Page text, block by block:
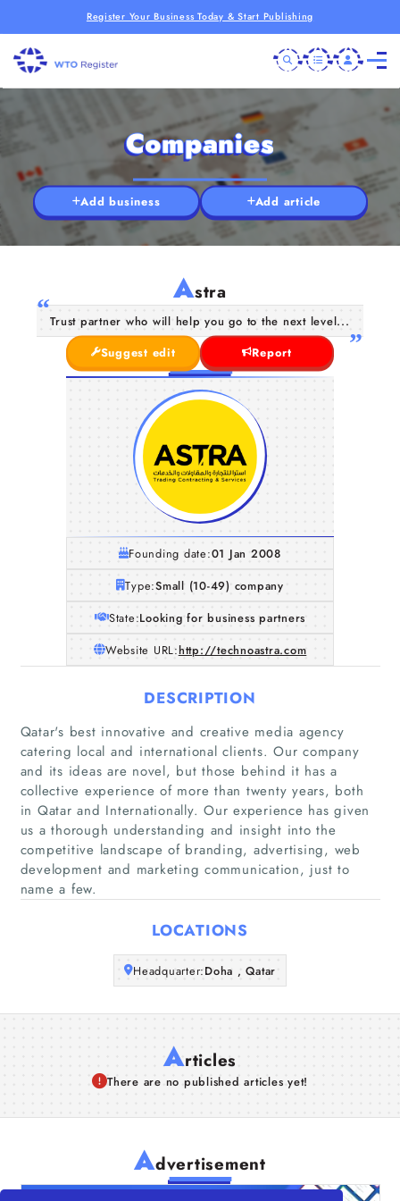
Register Your Business Today & Start Publishing
Home
Companies
Articles
About Us
Companies
Add business Add article
Astra
Trust partner who will help you go to the next level...
Suggest edit
Report
Founding date:01 Jan 2008
Type:Small (10-49) company
State:Looking for business partners
Website URL:http://technoastra.com
DESCRIPTION
Qatar's best innovative and creative media agency
catering local and international clients. Our company
and its ideas are novel, but those behind it has a
collective experience of more than twenty years, both
in Qatar and Internationally. Our experience has given
us a thorough understanding and insight into the
competitive landscape of branding, advertising, web
development and marketing communication, just to
name a few.
LOCATIONS
Headquarter:Doha , Qatar
Articles
There are no published articles yet!
Advertisement